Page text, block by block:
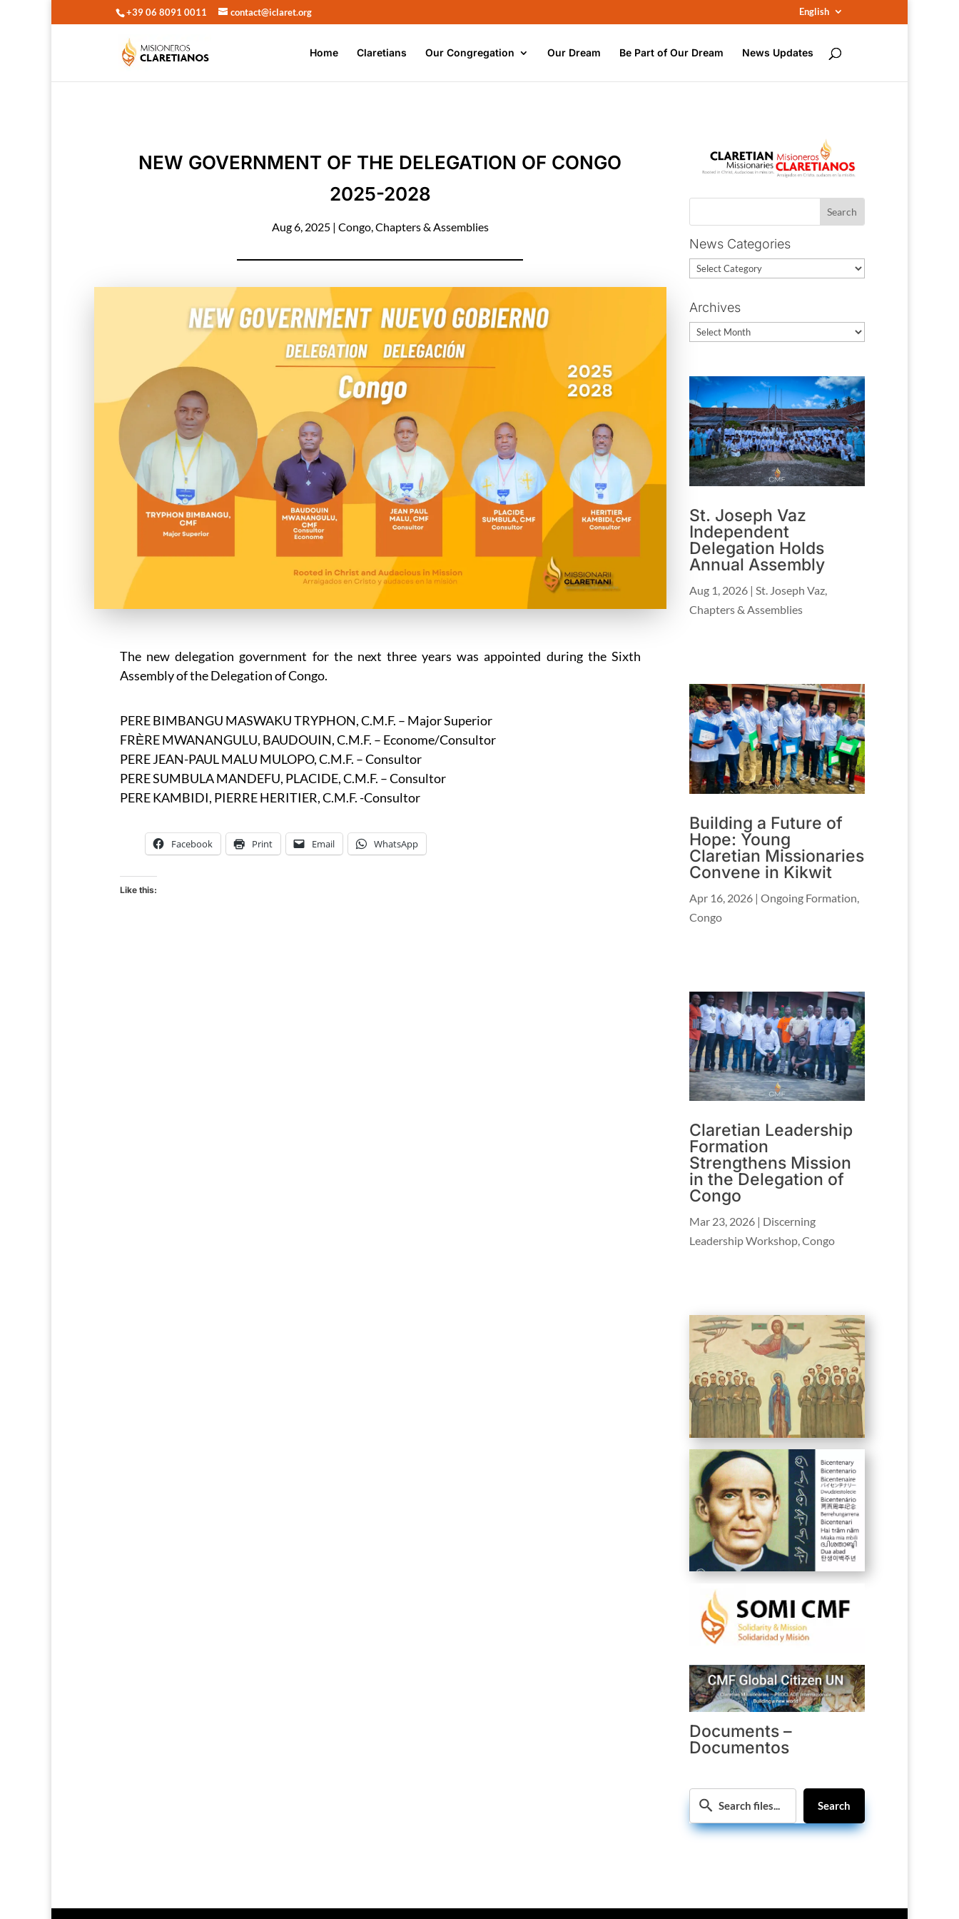
+39 06 8091 0011 contact@iclaret.org English
Home Claretians Our Congregation Our Dream Be Part of Our Dream News Updates
NEW GOVERNMENT OF THE DELEGATION OF CONGO
2025-2028
Aug 6, 2025| Congo,Chapters & Assemblies
The new delegation government for the next three years was appointed during the Sixth
Assembly of the Delegation of Congo.
PERE BIMBANGU MASWAKU TRYPHON, C.M.F. – Major Superior
FRЀRE MWANANGULU, BAUDOUIN, C.M.F. – Econome/Consultor
PERE JEAN-PAUL MALU MULOPO, C.M.F. – Consultor
PERE SUMBULA MANDEFU, PLACIDE, C.M.F. – Consultor
PERE KAMBIDI, PIERRE HERITIER, C.M.F. -Consultor
Facebook Print Email WhatsApp
Like this:
News Categories
News
Archives
Archives
St. Joseph Vaz
Independent
Delegation Holds
Annual Assembly
Aug 1, 2026 |St. Joseph Vaz,
Chapters & Assemblies
Building a Future of
Hope: Young
Claretian Missionaries
Convene in Kikwit
Apr 16, 2026 |Ongoing Formation
Congo
Claretian Leadership
Formation
Strengthens Mission
in the Delegation of
Congo
Mar 23, 2026 | Discerning
Leadership Workshop,Congo
Documents –
Documentos
Search